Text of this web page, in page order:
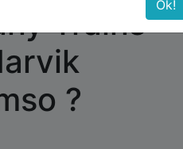
Trains
?
Ok!